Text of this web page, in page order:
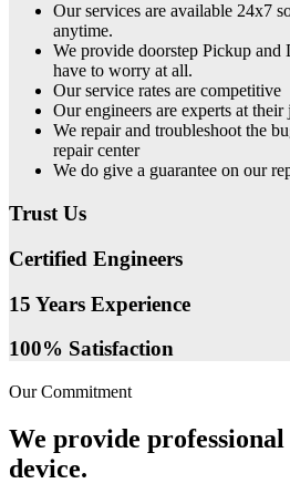
Our services are available 24x7
anytime.
We provide doorstep Pickup and
have to worry at all.
Our service rates are competitive
Our engineers are experts at their
We repair and troubleshoot the
repair center
We do give a guarantee on our
Trust Us
Certified Engineers
15 Years Experience
100% Satisfaction
Our Commitment
We provide
device.